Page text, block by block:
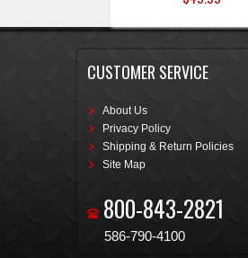
CUSTOMER SERVICE
About Us
Privacy Policy
Shipping & Return Policies
Site Map
800-843-2821
586-790-4100